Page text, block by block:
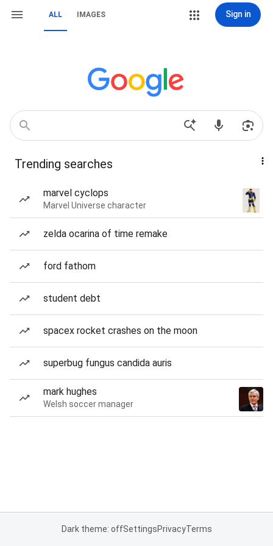
ALL IMAGES Sign in
Trending searches
marvel cyclops
Marvel Universe character
zelda ocarina of time remake
ford fathom
student debt
spacex rocket crashes on the moon
superbug fungus candida auris
mark hughes
Welsh soccer manager
Dark theme: offSettingsPrivacyTerms